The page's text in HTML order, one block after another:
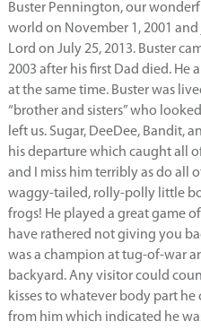
Buster Pennington, our
world on November 1, 2001
Lord on July 25, 2013. Buster
2003 after his first Dad died. He
at the same time. Buster was
“brother and sisters” who
left us. Sugar, DeeDee, Bandit,
his departure which caught all
and I miss him terribly as do all
waggy-tailed, rolly-polly little
frogs! He played a great game
have rathered not giving you
was a champion at tug-of-war
backyard. Any visitor could
kisses to whatever body part
from him which indicated he